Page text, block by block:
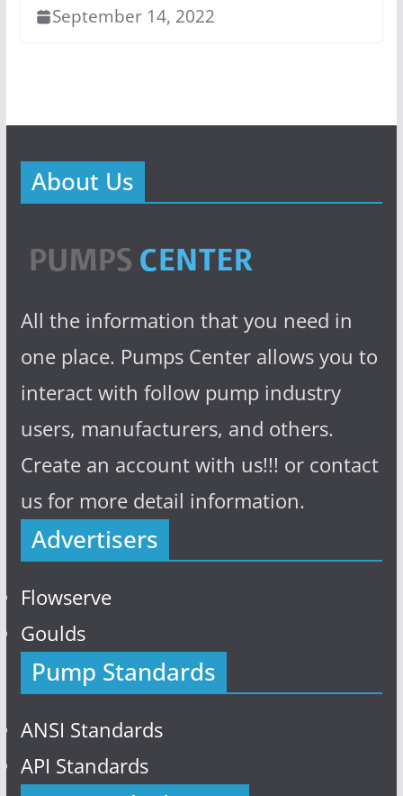
September 14, 2022
About Us
All the information that you need in
one place. Pumps Center allows you to
interact with follow pump industry
users, manufacturers, and others.
Create an account with us!!! or contact
us for more detail information.
Advertisers
Flowserve
Goulds
Pump Standards
ANSI Standards
API Standards